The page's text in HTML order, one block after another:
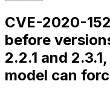
CVE-2020-
before
2.2.1 and
model can